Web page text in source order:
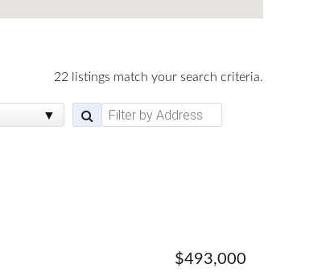
22 listings match your search criteria.
$493,000